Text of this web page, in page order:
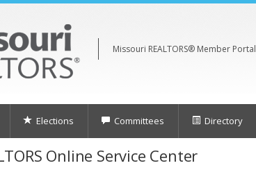
Missouri REALTORS® Member Portal
Elections Committees Directory
Online Service Center